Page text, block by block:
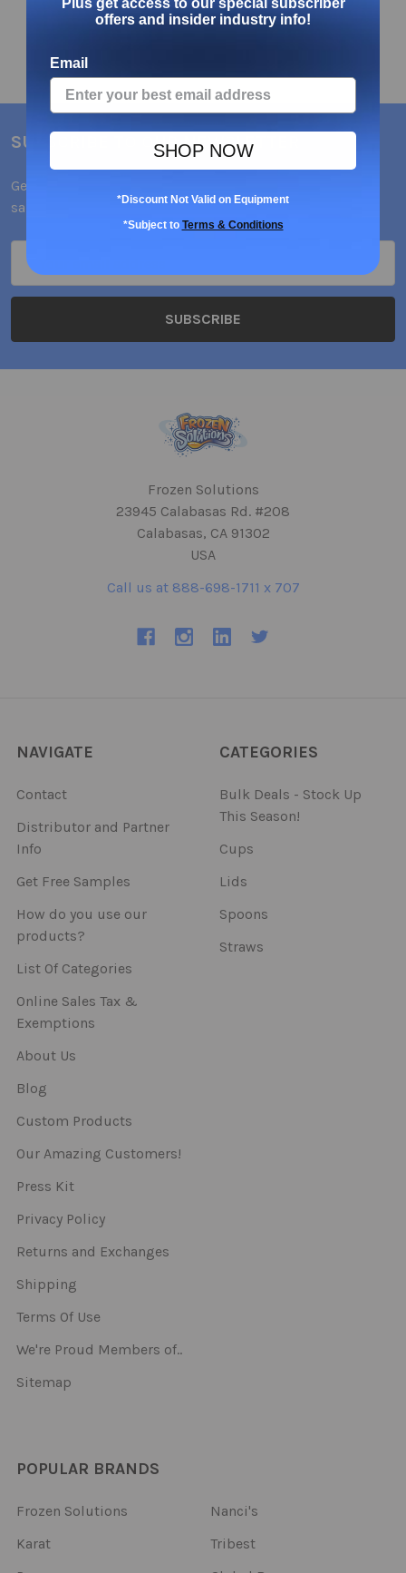
SUBSCRIBE TO OUR NEWSLETTER
Get the latest updates on new products and upcoming
sales
Address
Frozen Solutions
23945 Calabasas Rd. #208
Calabasas, CA 91302
USA
Call us at 888-698-1711 x 707
NAVIGATE
Contact
Distributor and Partner
Info
Get Free Samples
How do you use our
products?
List Of Categories
Online Sales Tax &
Exemptions
About Us
Blog
Custom Products
Our Amazing Customers!
Press Kit
Privacy Policy
Returns and Exchanges
Shipping
Terms Of Use
We're Proud Members of..
Sitemap
CATEGORIES
Bulk Deals - Stock Up
This Season!
Cups
Lids
Spoons
Straws
POPULAR BRANDS
Frozen Solutions
Karat
Nanci's
Tribest
offers and insider industry info!
Email
SHOP NOW
*Discount Not Valid on Equipment
*Subject to Terms & Conditions